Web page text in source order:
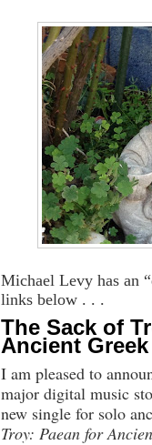
Michael Levy has an
links below . . .
The Sack of
Ancient
I am pleased to
major digital music
new single for solo
Troy: Paean for